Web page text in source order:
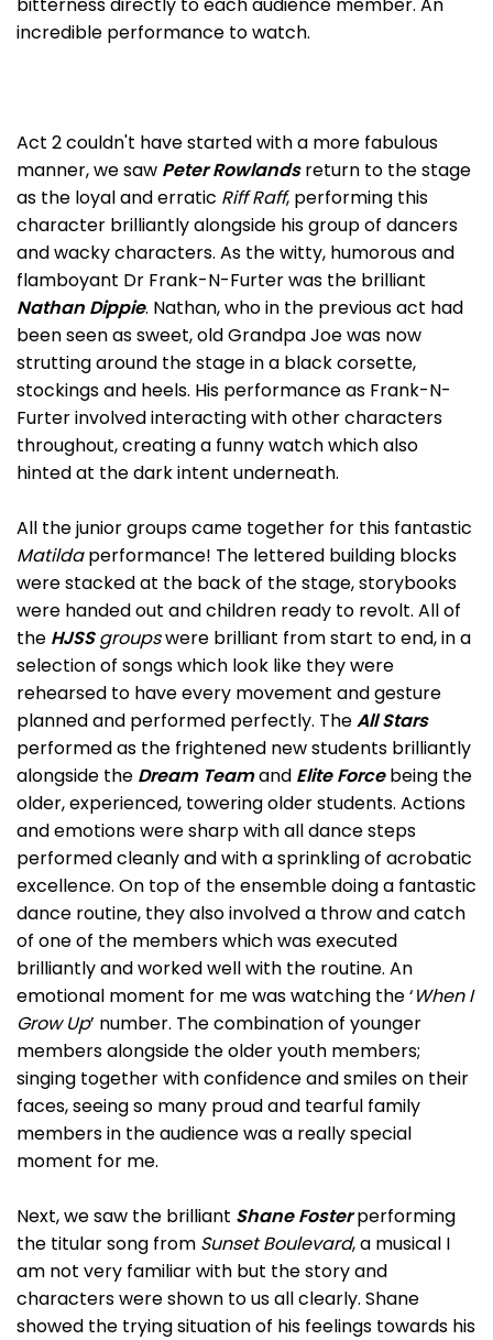
incredible performance to watch.
Act 2 couldn't have started with a more fabulous
manner, we saw Peter Rowlandsreturn to the stage
as the loyal and erratic Riff Raff, performing this
character brilliantly alongside his group of dancers
and wacky characters. As the witty, humorous and
flamboyant Dr Frank-N-Furter was the brilliant
Nathan Dippie. Nathan, who in the previous act had
been seen as sweet, old Grandpa Joe was now
strutting around the stage in a black corsette,
stockings and heels. His performance as Frank-N-
Furter involved interacting with other characters
throughout, creating a funny watch which also
hinted at the dark intent underneath.
All the junior groups came together for this fantastic
Matildaperformance! The lettered building blocks
were stacked at the back of the stage, storybooks
were handed out and children ready to revolt. All of
the HJSSgroupswere brilliant from start to end, in a
selection of songs which look like they were
rehearsed to have every movement and gesture
planned and performed perfectly. TheAll Stars
performed as the frightened new students brilliantly
alongside the Dream Teamand Elite Forcebeing the
older, experienced, towering older students. Actions
and emotions were sharp with all dance steps
performed cleanly and with a sprinkling of acrobatic
excellence. On top of the ensemble doing a fantastic
dance routine, they also involved a throw and catch
of one of the members which was executed
brilliantly and worked well with the routine. An
emotional moment for me was watching the ‘When I
Grow Up’ number. The combination of younger
members alongside the older youth members;
singing together with confidence and smiles on their
faces, seeing so many proud and tearful family
members in the audience was a really special
moment for me.
Next, we saw the brilliant Shane Fosterperforming
the titular song from Sunset Boulevard, a musical I
am not very familiar with but the story and
characters were shown to us all clearly. Shane
showed the trying situation of his feelings towards his